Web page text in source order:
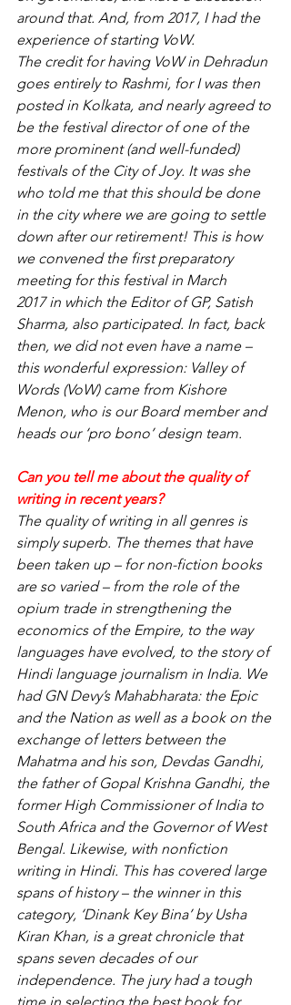
around that. And, from 2017, I had the
experience of starting VoW.
The credit for having VoW in Dehradun
goes entirely to Rashmi, for I was then
posted in Kolkata, and nearly agreed to
be the festival director of one of the
more prominent (and well-funded)
festivals of the City of Joy. It was she
who told me that this should be done
in the city where we are going to settle
down after our retirement! This is how
we convened the first preparatory
meeting for this festival in March
2017 in which the Editor of GP, Satish
Sharma, also participated. In fact, back
then, we did not even have a name –
this wonderful expression: Valley of
Words (VoW) came from Kishore
Menon, who is our Board member and
heads our ‘pro bono’ design team.
Can you tell me about the quality of
writing in recent years?
The quality of writing in all genres is
simply superb. The themes that have
been taken up – for non-fiction books
are so varied – from the role of the
opium trade in strengthening the
economics of the Empire, to the way
languages have evolved, to the story of
Hindi language journalism in India. We
had GN Devy’s Mahabharata: the Epic
and the Nation as well as a book on the
exchange of letters between the
Mahatma and his son, Devdas Gandhi,
the father of Gopal Krishna Gandhi, the
former High Commissioner of India to
South Africa and the Governor of West
Bengal. Likewise, with nonfiction
writing in Hindi. This has covered large
spans of history – the winner in this
category, ‘Dinank Key Bina’ by Usha
Kiran Khan, is a great chronicle that
spans seven decades of our
independence. The jury had a tough
time in selecting the best book for,